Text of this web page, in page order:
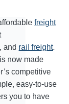
freight
and rail freight.
now made
competitive
easy-to-use
you to have